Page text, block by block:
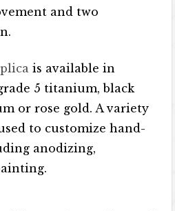
and two
is available in
5 titanium, black
or rose gold. A variety
to customize hand-
anodizing,